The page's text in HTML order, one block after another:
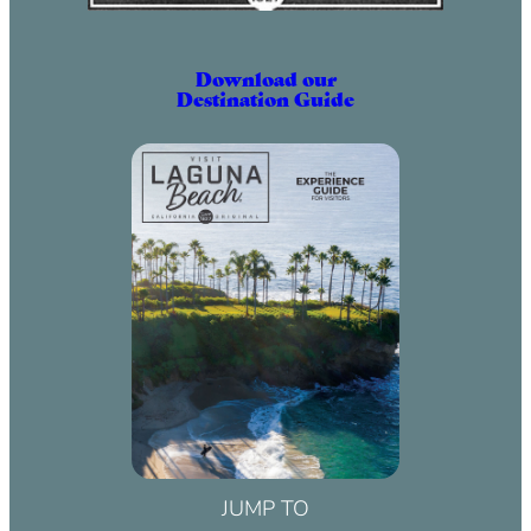
Download our
Destination Guide
JUMP TO